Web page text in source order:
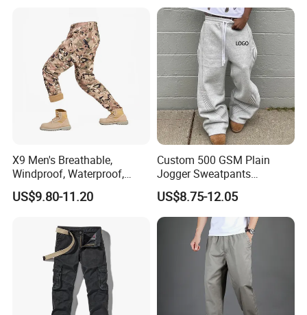
X9 Men's Breathable,
Windproof, Waterproof,
Warm Outdoor
Mountaineering Pants,
US$9.80-11.20
Custom 500 GSM Plain
Jogger Sweatpants
Oversized Fleece Pants for
Men Heavyweight Cotton
Baggy Wide Leg
Sweatpants
US$8.75-12.05